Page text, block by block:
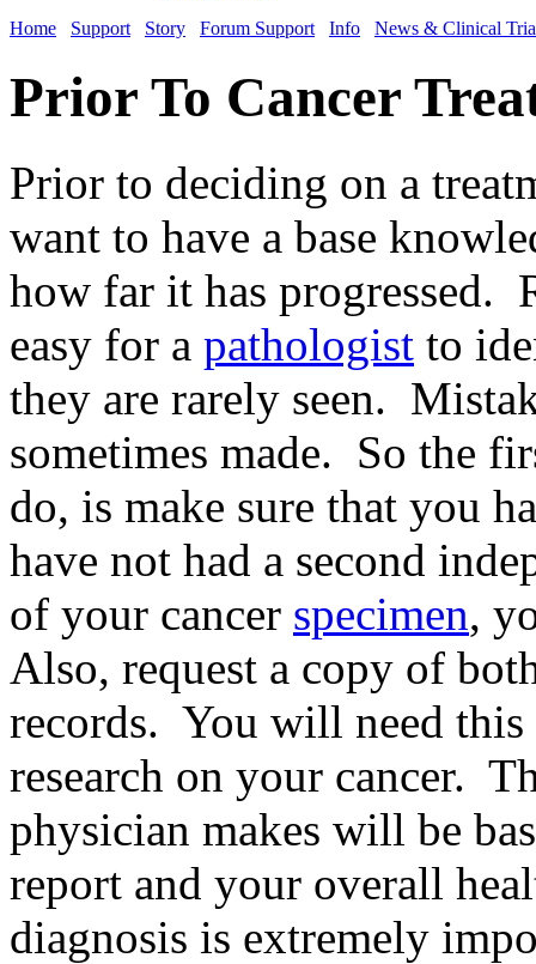
Home
Support Story Forum Support Info News & Clinical
Prior To Cancer
Prior to deciding on a
want to have a base
how far it has progressed.
easy for a pathologist to
they are rarely seen.
sometimes made. So the
do, is make sure that you
have not had a second
of your cancer specimen,
Also, request a copy of
records. You will need
research on your cancer.
physician makes will be
report and your overall
diagnosis is extremely